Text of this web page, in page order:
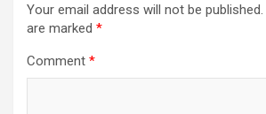
Your email address will not be published.
are marked *
Comment *